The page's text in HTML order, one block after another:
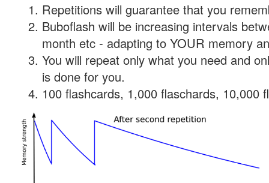
Repetitions will guarantee that you
Buboflash will be increasing intervals
month etc - adapting to YOUR memory
You will repeat only what you need and
is done for you.
100 flashcards, 1,000 flaschards, 10,000